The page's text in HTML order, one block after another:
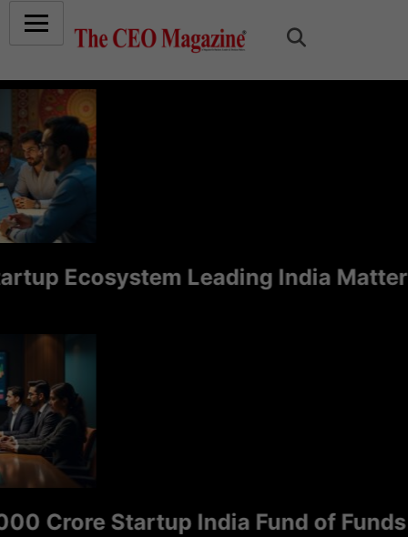
Ecosystem Leading India Matters
Crore Startup India Fund of Funds